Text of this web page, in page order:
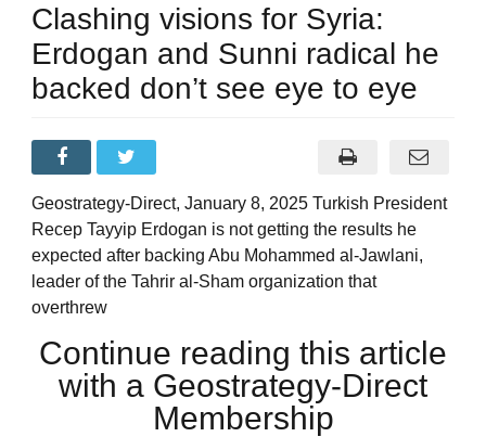
Clashing visions for Syria:
Erdogan and Sunni radical he
backed don’t see eye to eye
Geostrategy-Direct, January 8, 2025 Turkish President
Recep Tayyip Erdogan is not getting the results he
expected after backing Abu Mohammed al-Jawlani,
leader of the Tahrir al-Sham organization that
overthrew
Continue reading this article
with a Geostrategy-Direct
Membership